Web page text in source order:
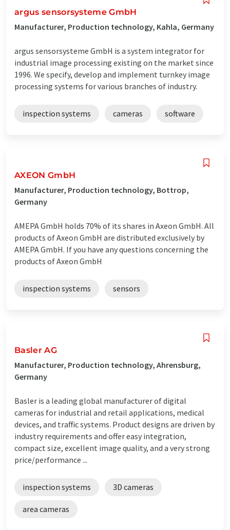
argus sensorsysteme GmbH
Manufacturer, Production technology, Kahla, Germany
argus sensorsysteme GmbH is a system integrator for
industrial image processing existing on the market since
1996. We specify, develop and implement turnkey image
processing systems for various branches of industry.
inspection systems cameras software
AXEON GmbH
Manufacturer, Production technology, Bottrop,
Germany
AMEPA GmbH holds 70% of its shares in Axeon GmbH. All
products of Axeon GmbH are distributed exclusively by
AMEPA GmbH. If you have any questions concerning the
products of Axeon GmbH
inspection systems sensors
Basler AG
Manufacturer, Production technology, Ahrensburg,
Germany
Basler is a leading global manufacturer of digital
cameras for industrial and retail applications, medical
devices, and traffic systems. Product designs are driven by
industry requirements and offer easy integration,
compact size, excellent image quality, and a very strong
price/performance ...
inspection systems 3D cameras
area cameras